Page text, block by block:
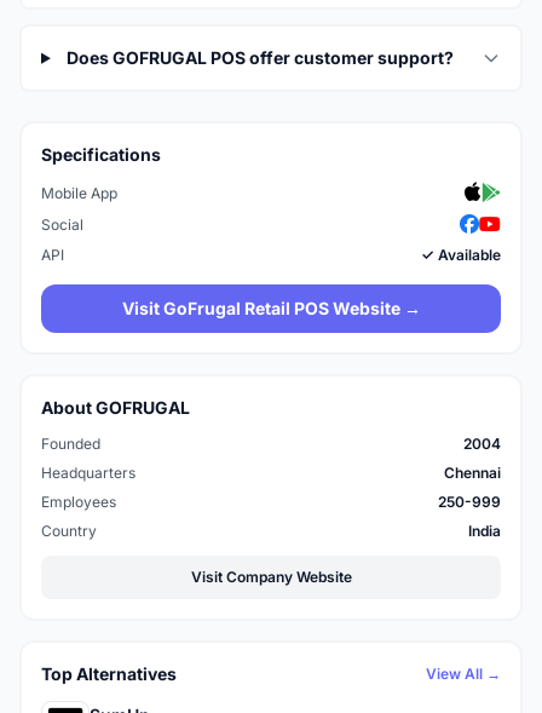
Does GOFRUGAL POS offer customer support?
Specifications
Mobile App
Social
API
✓ Available
Visit GoFrugal Retail POS Website →
About GOFRUGAL
Founded
2004
Headquarters
Chennai
Employees
250-999
Country
India
Visit Company Website
Top Alternatives View All →